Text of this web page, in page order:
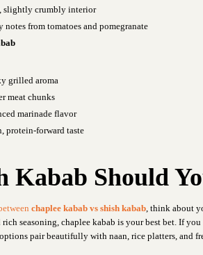
slightly crumbly interior
notes from tomatoes and pomegranate
grilled aroma
meat chunks
marinade flavor
protein-forward taste
Kabab Should
chaplee kabab vs shish kabab, think about
rich seasoning, chaplee kabab is your best bet. If
pair beautifully with naan, rice platters, and